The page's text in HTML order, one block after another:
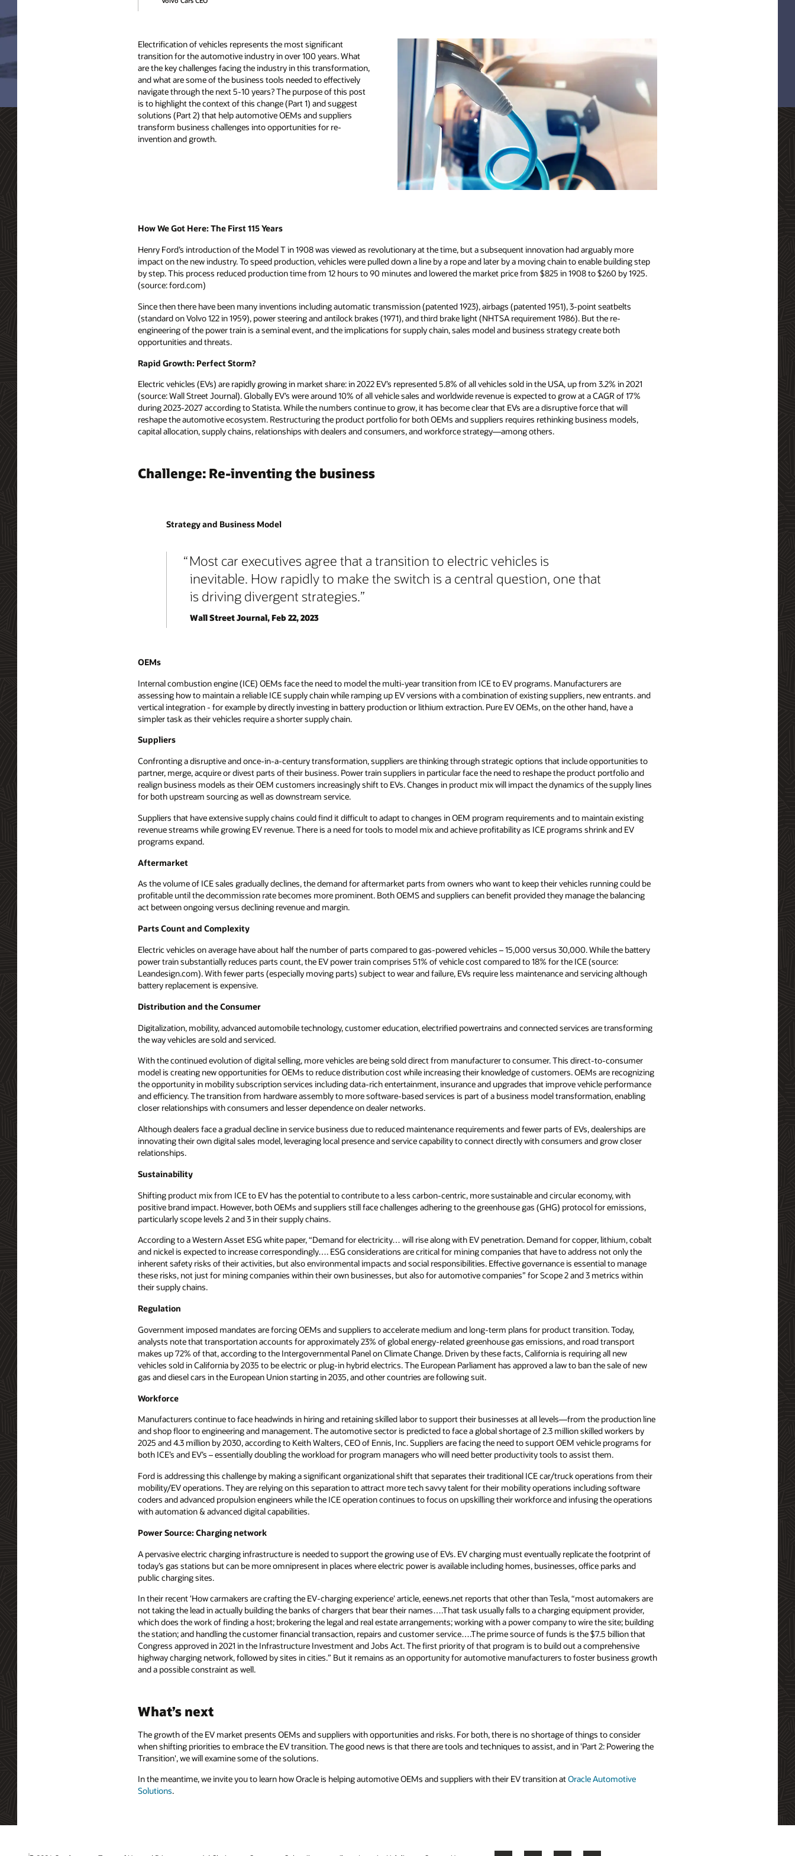
Electrification of vehicles represents the most significant
transition for the automotive industry in over 100 years. What
are the key challenges facing the industry in this transformation,
and what are some of the business tools needed to effectively
navigate through the next 5-10 years? The purpose of this post
is to highlight the context of this change (Part 1) and suggest
solutions (Part 2) that help automotive OEMs and suppliers
transform business challenges into opportunities for re-
invention and growth.
How We Got Here: The First 115 Years
Henry Ford’s introduction of the Model T in 1908 was viewed as revolutionary at the time, but a subsequent innovation had arguably more
impact on the new industry. To speed production, vehicles were pulled down a line by a rope and later by a moving chain to enable building step
by step. This process reduced production time from 12 hours to 90 minutes and lowered the market price from $825 in 1908 to $260 by 1925.
(source: ford.com)
Since then there have been many inventions including automatic transmission (patented 1923), airbags (patented 1951), 3-point seatbelts
(standard on Volvo 122 in 1959), power steering and antilock brakes (1971), and third brake light (NHTSA requirement 1986). But the re-
engineering of the power train is a seminal event, and the implications for supply chain, sales model and business strategy create both
opportunities and threats.
Rapid Growth: Perfect Storm?
Electric vehicles (EVs) are rapidly growing in market share: in 2022 EV’s represented 5.8% of all vehicles sold in the USA, up from 3.2% in 2021
(source: Wall Street Journal). Globally EV’s were around 10% of all vehicle sales and worldwide revenue is expected to grow at a CAGR of 17%
during 2023-2027 according to Statista. While the numbers continue to grow, it has become clear that EVs are a disruptive force that will
reshape the automotive ecosystem. Restructuring the product portfolio for both OEMs and suppliers requires rethinking business models,
capital allocation, supply chains, relationships with dealers and consumers, and workforce strategy—among others.
Challenge: Re-inventing the business
Strategy and Business Model
Most car executives agree that a transition to electric vehicles is
inevitable. How rapidly to make the switch is a central question, one that
is driving divergent strategies.
Wall Street Journal, Feb 22, 2023
OEMs
Internal combustion engine (ICE) OEMs face the need to model the multi-year transition from ICE to EV programs. Manufacturers are
assessing how to maintain a reliable ICE supply chain while ramping up EV versions with a combination of existing suppliers, new entrants. and
vertical integration - for example by directly investing in battery production or lithium extraction. Pure EV OEMs, on the other hand, have a
simpler task as their vehicles require a shorter supply chain.
Suppliers
Confronting a disruptive and once-in-a-century transformation, suppliers are thinking through strategic options that include opportunities to
partner, merge, acquire or divest parts of their business. Power train suppliers in particular face the need to reshape the product portfolio and
realign business models as their OEM customers increasingly shift to EVs. Changes in product mix will impact the dynamics of the supply lines
for both upstream sourcing as well as downstream service.
Suppliers that have extensive supply chains could find it difficult to adapt to changes in OEM program requirements and to maintain existing
revenue streams while growing EV revenue. There is a need for tools to model mix and achieve profitability as ICE programs shrink and EV
programs expand.
Aftermarket
As the volume of ICE sales gradually declines, the demand for aftermarket parts from owners who want to keep their vehicles running could be
profitable until the decommission rate becomes more prominent. Both OEMS and suppliers can benefit provided they manage the balancing
act between ongoing versus declining revenue and margin.
Parts Count and Complexity
Electric vehicles on average have about half the number of parts compared to gas-powered vehicles – 15,000 versus 30,000. While the battery
power train substantially reduces parts count, the EV power train comprises 51% of vehicle cost compared to 18% for the ICE (source:
Leandesign.com). With fewer parts (especially moving parts) subject to wear and failure, EVs require less maintenance and servicing although
battery replacement is expensive.
Distribution and the Consumer
Digitalization, mobility, advanced automobile technology, customer education, electrified powertrains and connected services are transforming
the way vehicles are sold and serviced.
With the continued evolution of digital selling, more vehicles are being sold direct from manufacturer to consumer. This direct-to-consumer
model is creating new opportunities for OEMs to reduce distribution cost while increasing their knowledge of customers. OEMs are recognizing
the opportunity in mobility subscription services including data-rich entertainment, insurance and upgrades that improve vehicle performance
and efficiency. The transition from hardware assembly to more software-based services is part of a business model transformation, enabling
closer relationships with consumers and lesser dependence on dealer networks.
Although dealers face a gradual decline in service business due to reduced maintenance requirements and fewer parts of EVs, dealerships are
innovating their own digital sales model, leveraging local presence and service capability to connect directly with consumers and grow closer
relationships.
Sustainability
Shifting product mix from ICE to EV has the potential to contribute to a less carbon-centric, more sustainable and circular economy, with
positive brand impact. However, both OEMs and suppliers still face challenges adhering to the greenhouse gas (GHG) protocol for emissions,
particularly scope levels 2 and 3 in their supply chains.
According to a Western Asset ESG white paper, “Demand for electricity… will rise along with EV penetration. Demand for copper, lithium, cobalt
and nickel is expected to increase correspondingly…. ESG considerations are critical for mining companies that have to address not only the
inherent safety risks of their activities, but also environmental impacts and social responsibilities. Effective governance is essential to manage
these risks, not just for mining companies within their own businesses, but also for automotive companies” for Scope 2 and 3 metrics within
their supply chains.
Regulation
Government imposed mandates are forcing OEMs and suppliers to accelerate medium and long-term plans for product transition. Today,
analysts note that transportation accounts for approximately 23% of global energy-related greenhouse gas emissions, and road transport
makes up 72% of that, according to the Intergovernmental Panel on Climate Change. Driven by these facts, California is requiring all new
vehicles sold in California by 2035 to be electric or plug-in hybrid electrics. The European Parliament has approved a law to ban the sale of new
gas and diesel cars in the European Union starting in 2035, and other countries are following suit.
Workforce
Manufacturers continue to face headwinds in hiring and retaining skilled labor to support their businesses at all levels—from the production line
and shop floor to engineering and management. The automotive sector is predicted to face a global shortage of 2.3 million skilled workers by
2025 and 4.3 million by 2030, according to Keith Walters, CEO of Ennis, Inc. Suppliers are facing the need to support OEM vehicle programs for
both ICE’s and EV’s – essentially doubling the workload for program managers who will need better productivity tools to assist them.
Ford is addressing this challenge by making a significant organizational shift that separates their traditional ICE car/truck operations from their
mobility/EV operations. They are relying on this separation to attract more tech savvy talent for their mobility operations including software
coders and advanced propulsion engineers while the ICE operation continues to focus on upskilling their workforce and infusing the operations
with automation & advanced digital capabilities.
Power Source: Charging network
A pervasive electric charging infrastructure is needed to support the growing use of EVs. EV charging must eventually replicate the footprint of
today’s gas stations but can be more omnipresent in places where electric power is available including homes, businesses, office parks and
public charging sites.
In their recent 'How carmakers are crafting the EV-charging experience' article, eenews.net reports that other than Tesla, “most automakers are
not taking the lead in actually building the banks of chargers that bear their names….That task usually falls to a charging equipment provider,
which does the work of finding a host; brokering the legal and real estate arrangements; working with a power company to wire the site; building
the station; and handling the customer financial transaction, repairs and customer service….The prime source of funds is the $7.5 billion that
Congress approved in 2021 in the Infrastructure Investment and Jobs Act. The first priority of that program is to build out a comprehensive
highway charging network, followed by sites in cities.” But it remains as an opportunity for automotive manufacturers to foster business growth
and a possible constraint as well.
What’s next
The growth of the EV market presents OEMs and suppliers with opportunities and risks. For both, there is no shortage of things to consider
when shifting priorities to embrace the EV transition. The good news is that there are tools and techniques to assist, and in 'Part 2: Powering the
Transition', we will examine some of the solutions.
In the meantime, we invite you to learn how Oracle is helping automotive OEMs and suppliers with their EV transition atOracle Automotive
Solutions.